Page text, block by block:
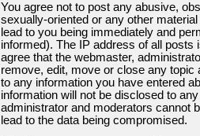
You agree not to post any abusive,
sexually-oriented or any other
lead to you being immediately and
informed). The IP address of all posts
agree that the webmaster,
remove, edit, move or close any
to any information you have entered
information will not be disclosed to
administrator and moderators cannot
lead to the data being compromised.